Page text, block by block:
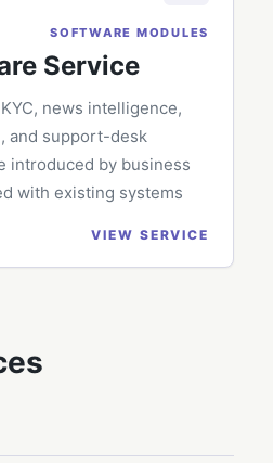
SOFTWARE MODULES
Service
news intelligence,
and support-desk
introduced by business
with existing systems.
VIEW SERVICE